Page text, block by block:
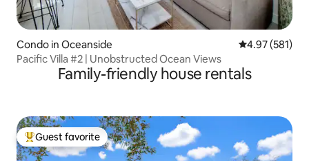
Condo in Oceanside 4.97 out of 5
4.97 (581)
Pacific Villa #2 | Unobstructed Ocean Views
Family-friendly house rentals
Top guest favorite
Guest favorite